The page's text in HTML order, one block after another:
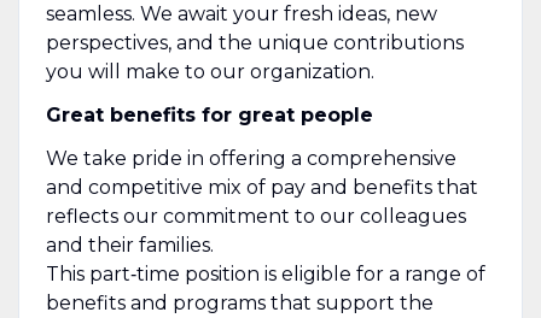
seamless. We await your fresh ideas, new
perspectives, and the unique contributions
you will make to our organization.
Great benefits for great people
We take pride in offering a comprehensive
and competitive mix of pay and benefits that
reflects our commitment to our colleagues
and their families.
This part‑time position is eligible for a range of
benefits and programs that support the